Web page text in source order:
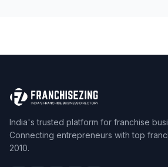
India's trusted platform for franchise
Connecting entrepreneurs with top
2010.